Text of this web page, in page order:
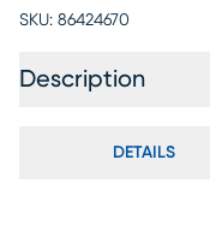
SKU: 86424670
Description
DETAILS